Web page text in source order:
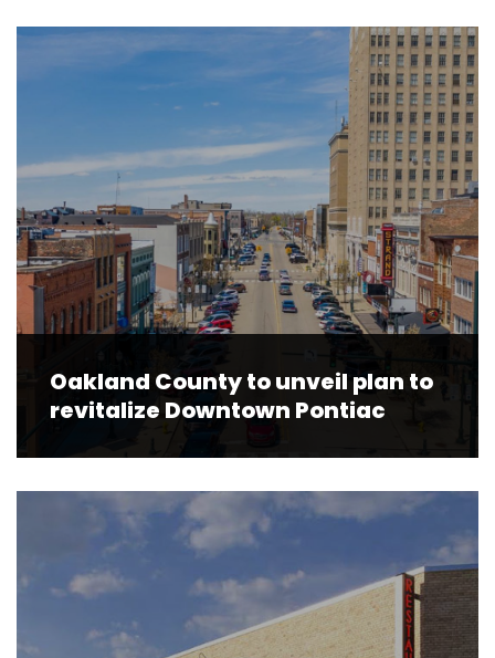
Oakland County to unveil plan to
revitalize Downtown Pontiac